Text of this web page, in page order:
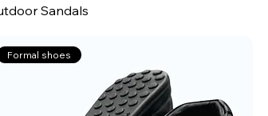
Sandals
Formal shoes